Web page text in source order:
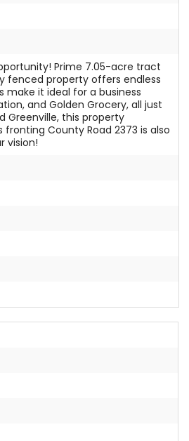
Prime 7.05-acre tract
fenced property offers endless
make it ideal for a business
and Golden Grocery, all just
Greenville, this property
County Road 2373 is also
vision!